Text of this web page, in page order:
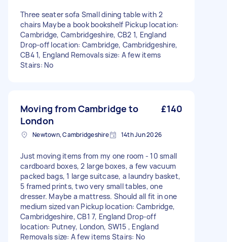
Three seater sofa Small dining table with 2
chairs Maybe a book bookshelf Pickup location:
Cambridge, Cambridgeshire, CB2 1, England
Drop-off location: Cambridge, Cambridgeshire,
CB4 1, England Removals size: A few items
Stairs: No
Moving from Cambridge to
London
£140
Newtown, Cambridgeshire 14th Jun 2026
Just moving items from my one room - 10 small
cardboard boxes, 2 large boxes, a few vacuum
packed bags, 1 large suitcase, a laundry basket,
5 framed prints, two very small tables, one
dresser. Maybe a mattress. Should all fit in one
medium sized van Pickup location: Cambridge,
Cambridgeshire, CB1 7, England Drop-off
location: Putney, London, SW15 , England
Removals size: A few items Stairs: No